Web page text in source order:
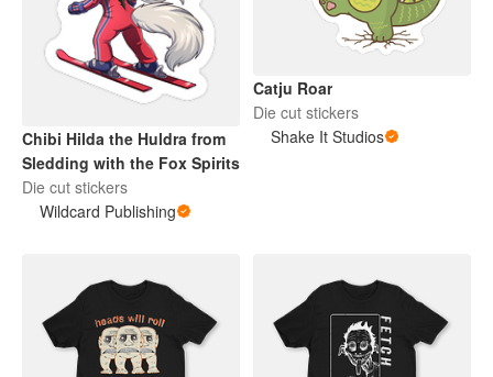
Chibi Hilda the Huldra from
Sledding with the Fox Spirits
Die cut stickers
Wildcard Publishing
Catju Roar
Die cut stickers
Shake It Studios